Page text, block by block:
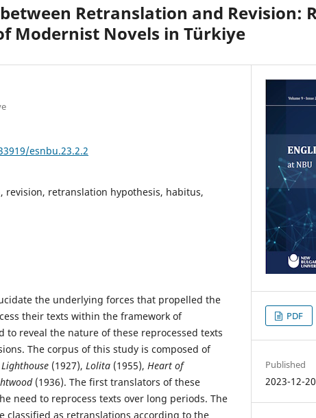
Retranslation and Revision:
Modernist Novels in Türkiye
esnbu.23.2.2
revision, retranslation hypothesis, habitus,
the underlying forces that propelled the
their texts within the framework of
to reveal the nature of these reprocessed texts
The corpus of this study is composed of
Lighthouse (1927), Lolita (1955), Heart of
(1936). The first translators of these
need to reprocess texts over long periods. The
classified as retranslations according to the
PDF
Published
2023-12-20